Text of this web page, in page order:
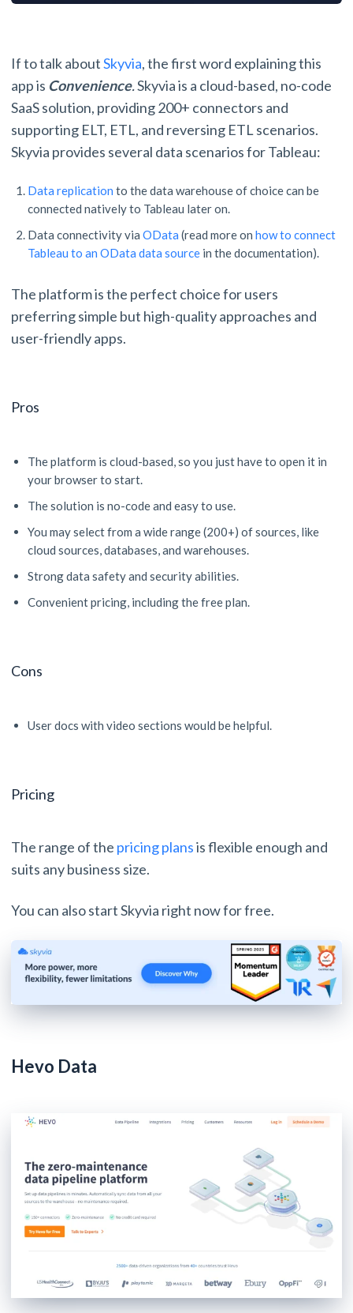
If to talk aboutSkyvia, the first word explaining this
app is Convenience.Skyvia is a cloud-based, no-code
SaaS solution, providing 200+ connectors and
supporting ELT, ETL, and reversing ETL scenarios.
Skyvia provides several data scenarios for Tableau:
Data replication to the data warehouse of choice can be
connected natively to Tableau later on.
Data connectivity via OData (read more on how to connect
Tableau to an OData data source in the documentation).
The platform is the perfect choice for users
preferring simple but high-quality approaches and
user-friendly apps.
Pros
The platform is cloud-based, so you just have to open it in
your browser to start.
The solution is no-code and easy to use.
You may select from a wide range (200+) of sources, like
cloud sources, databases, and warehouses.
Strong data safety and security abilities.
Convenient pricing, including the free plan.
Cons
User docs with video sections would be helpful.
Pricing
The range of the pricing plansis flexible enough and
suits any business size.
You can also start Skyvia right now for free.
Hevo Data